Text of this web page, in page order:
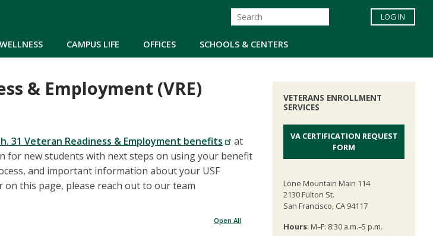
CAMPUS LIFE OFFICES SCHOOLS & CENTERS
LOG IN
& Employment (VRE)
31 Veteran Readiness & Employment benefits
at
for new students with next steps on using your benefit
and important information about your USF
this page, please reach out to our team
Open All
VETERANS ENROLLMENT
SERVICES
VA CERTIFICATION REQUEST
FORM
Lone Mountain Main 114
2130 Fulton St.
San Francisco, CA 94117
Hours: M–F: 8:30 a.m.–5 p.m.